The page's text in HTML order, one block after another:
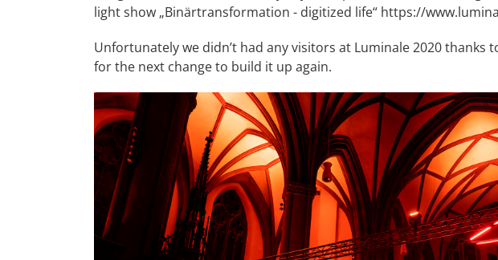
light show „Binärtransformation - digitized life“ https://
Unfortunately we didn’t had any visitors at Luminale 2020 thanks
for the next change to build it up again.